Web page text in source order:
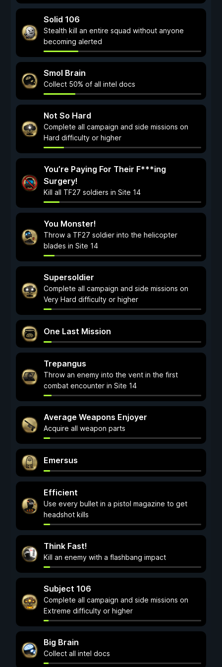
Solid 106
Stealth kill an entire squad without anyone
becoming alerted
Smol Brain
Collect 50% of all intel docs
Not So Hard
Complete all campaign and side missions on
Hard difficulty or higher
You’re Paying For Their F***ing
Surgery!
Kill all TF27 soldiers in Site 14
You Monster!
Throw a TF27 soldier into the helicopter
blades in Site 14
Supersoldier
Complete all campaign and side missions on
Very Hard difficulty or higher
One Last Mission
Trepangus
Throw an enemy into the vent in the first
combat encounter in Site 14
Average Weapons Enjoyer
Acquire all weapon parts
Emersus
Efficient
Use every bullet in a pistol magazine to get
headshot kills
Think Fast!
Kill an enemy with a flashbang impact
Subject 106
Complete all campaign and side missions on
Extreme difficulty or higher
Big Brain
Collect all intel docs